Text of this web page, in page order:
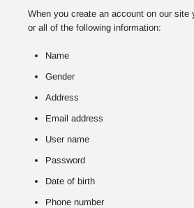
When you create an account on our site
or all of the following information:
Name
Gender
Address
Email address
User name
Password
Date of birth
Phone number